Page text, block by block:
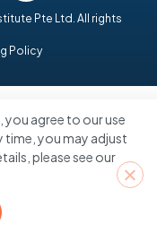
Pte Ltd. All rights
Policy
you agree to our use
time, you may adjust
please see our